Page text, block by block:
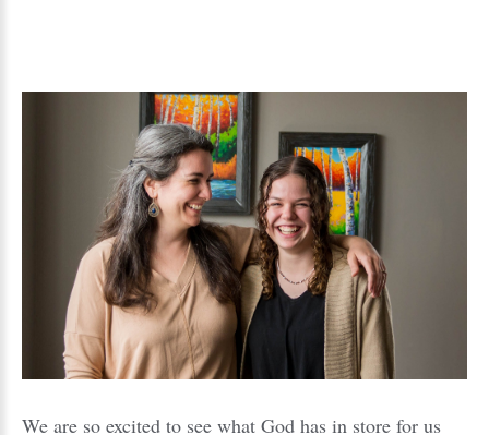
We are so excited to see what God has in store for us